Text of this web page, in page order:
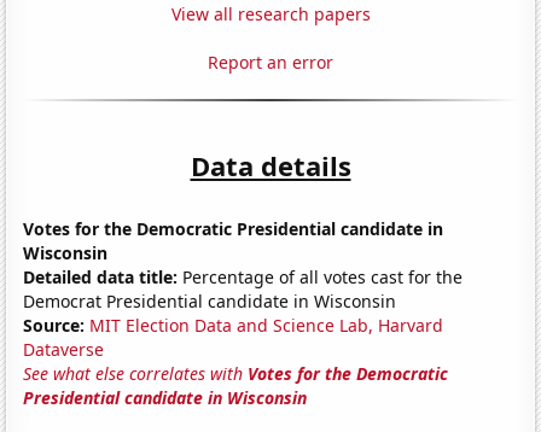
View all research papers
Report an error
Data details
Votes for the Democratic Presidential candidate in
Wisconsin
Detailed data title: Percentage of all votes cast for the
Democrat Presidential candidate in Wisconsin
Source: MIT Election Data and Science Lab, Harvard
Dataverse
See what else correlates with Votes for the Democratic
Presidential candidate in Wisconsin